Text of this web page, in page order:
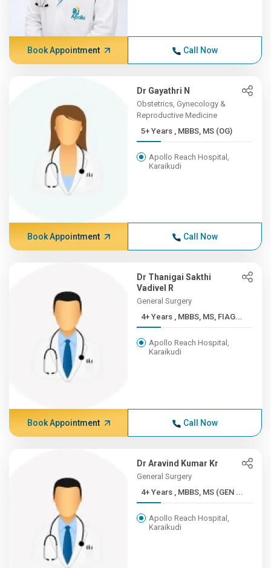
Book Appointment Call Now
Dr Gayathri N
Obstetrics, Gynecology &
Reproductive Medicine
5+ Years , MBBS, MS (OG)
Apollo Reach Hospital,
Karaikudi
Book Appointment Call Now
Dr Thanigai Sakthi
Vadivel R
General Surgery
4+ Years , MBBS, MS, FIAG...
Apollo Reach Hospital,
Karaikudi
Book Appointment Call Now
Dr Aravind Kumar Kr
General Surgery
4+ Years , MBBS, MS (GEN ...
Apollo Reach Hospital,
Karaikudi